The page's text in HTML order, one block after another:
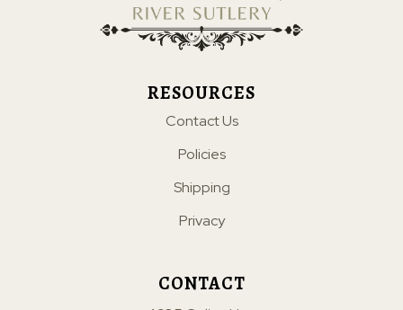
RESOURCES
Contact Us
Policies
Shipping
Privacy
CONTACT